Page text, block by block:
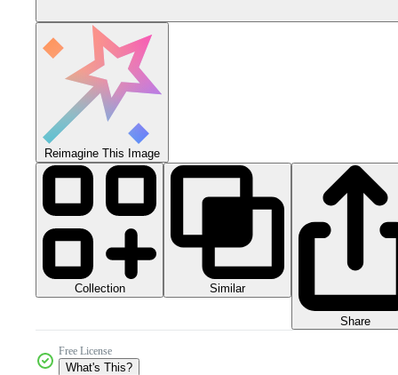
Reimagine This Image
Collection Similar
Share
Free License
What's This?